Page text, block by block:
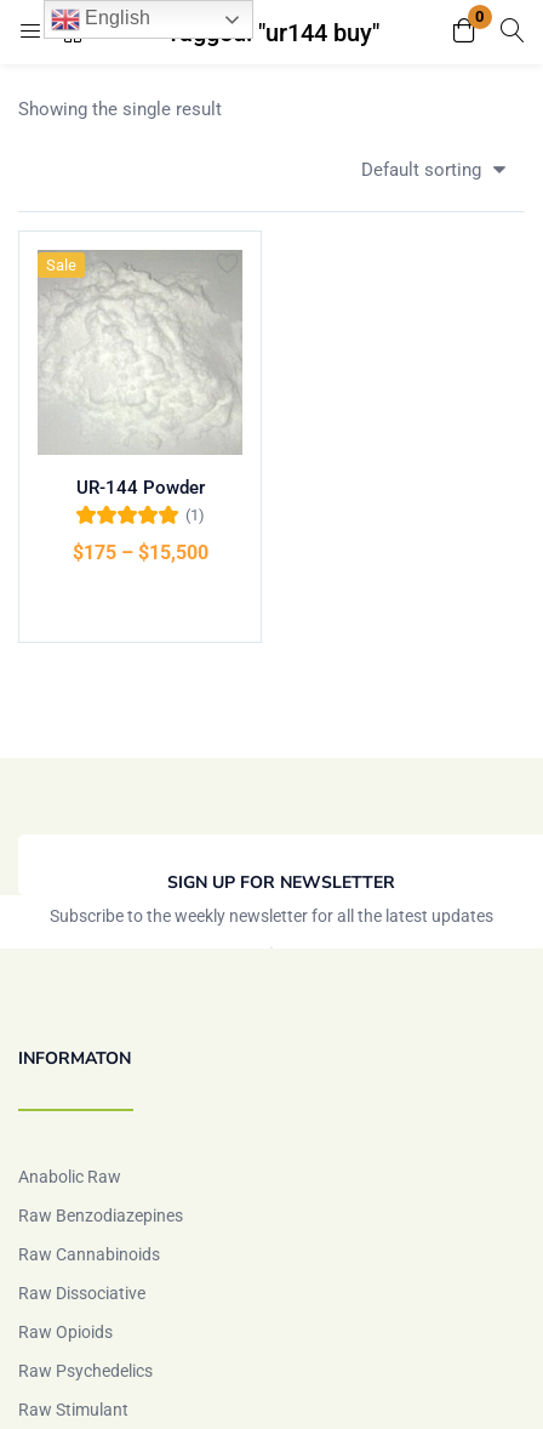
Tagged: "ur144 buy"
0
Login Register
Remember me
Showing the single result
Default sorting
Sale
UR-144 Powder
of 5
(1)
$175 – $15,500
SIGN UP FOR NEWSLETTER
Subscribe to the weekly newsletter for all the latest updates
INFORMATON
Anabolic Raw
Raw Benzodiazepines
Raw Cannabinoids
Raw Dissociative
Raw Opioids
Raw Psychedelics
Raw Stimulant
English